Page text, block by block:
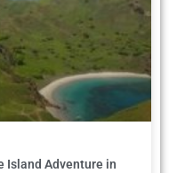
Island Adventure in